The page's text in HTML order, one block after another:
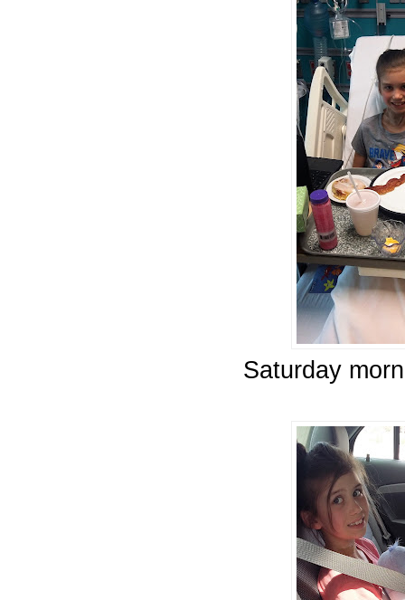
Saturday